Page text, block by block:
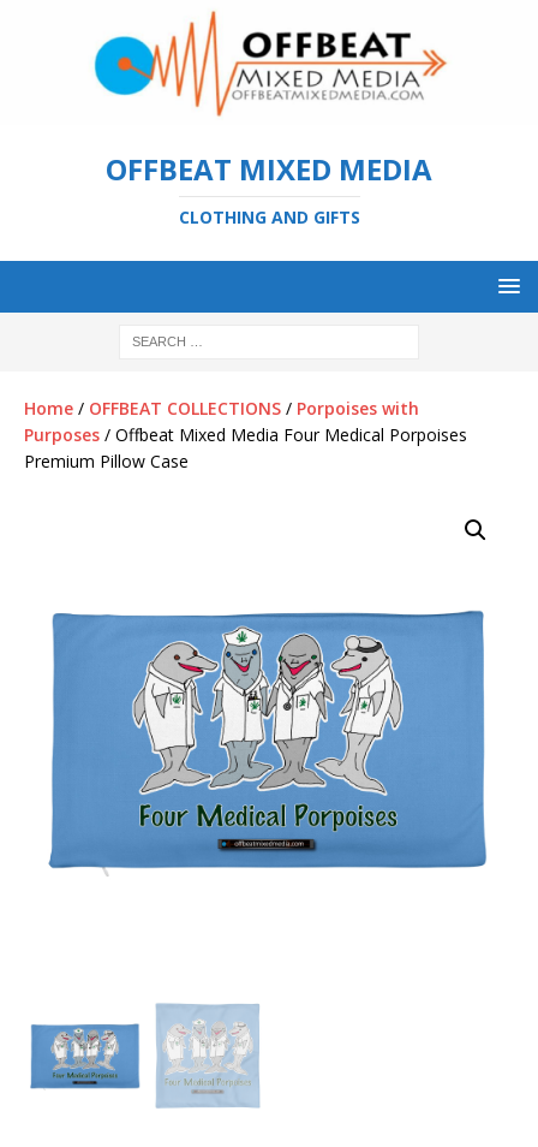
OFFBEAT MIXED MEDIA
CLOTHING AND GIFTS
Home / OFFBEAT COLLECTIONS / Porpoises with
Purposes / Offbeat Mixed Media Four Medical Porpoises
Premium Pillow Case